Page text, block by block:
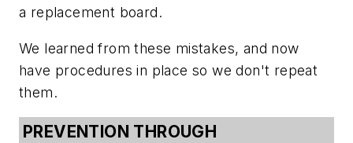
a replacement board.
We learned from these mistakes, and now
have procedures in place so we don't repeat
them.
PREVENTION THROUGH